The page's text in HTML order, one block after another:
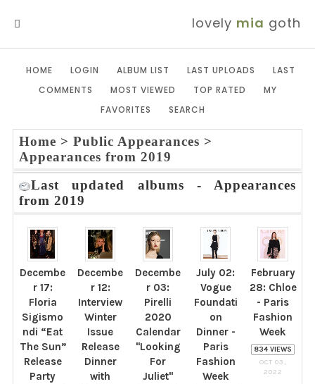
lovely mia goth
HOME LOGIN ALBUM LIST LAST UPLOADS
LAST
COMMENTS
MOST VIEWED TOP RATED
MY
FAVORITES
SEARCH
Home > Public Appearances >
Appearances from 2019
Last updated albums - Appearances
from 2019
Decembe
r 17:
Floria
Sigismo
ndi “Eat
The Sun”
Release
Party
Decembe
r 12:
Interview
Winter
Issue
Release
Dinner
with
Decembe
r 03:
Pirelli
2020
Calendar
"Looking
For
Juliet"
July 02:
Vogue
Foundati
on
Dinner -
Paris
Fashion
Week
February
28: Chloe
- Paris
Fashion
Week
834 VIEWS
OCT 03,
2022